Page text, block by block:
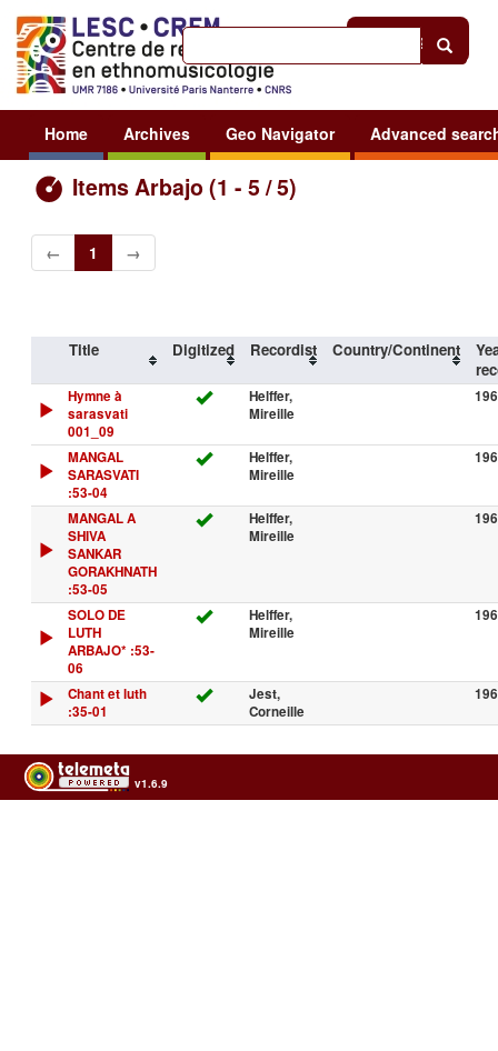
Sign in
Home Archives Geo Navigator Advanced
Items Arbajo (1 - 5 / 5)
← 1 →
Title Digitized Recordist Country/Continent
Hymne à
sarasvati
001_09
Helffer,
Mireille
MANGAL
SARASVATI
:53-04
Helffer,
Mireille
MANGAL A
SHIVA
SANKAR
GORAKHNATH
:53-05
Helffer,
Mireille
SOLO DE
LUTH
ARBAJO* :53-
06
Helffer,
Mireille
Chant et luth
:35-01
Jest,
Corneille
v1.6.9